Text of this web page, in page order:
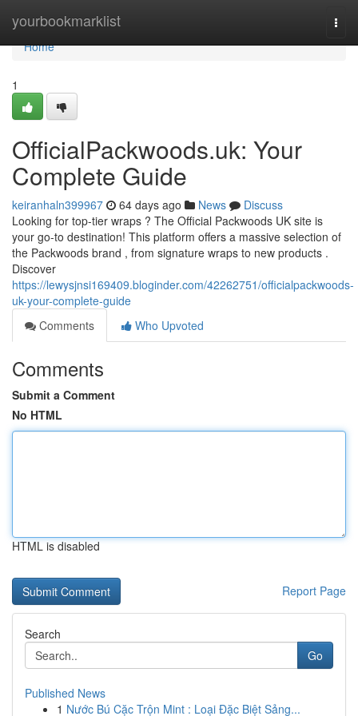
yourbookmarklist
Home
Home
1
OfficialPackwoods.uk: Your
Complete Guide
keiranhaln399967 64 days ago News
Discuss
Looking for top-tier wraps ? The Official Packwoods UK site is
your go-to destination! This platform offers a massive selection of
the Packwoods brand , from signature wraps to new products .
Discover
https://lewysjnsi169409.bloginder.com/42262751/officialpackwoods-
uk-your-complete-guide
Comments
Who Upvoted
Comments
Submit a Comment
No HTML
HTML is disabled
Report Page
Search
Go
Published News
1 Nước Bú Cặc Trộn Mint : Loại Đặc Biệt Sảng...